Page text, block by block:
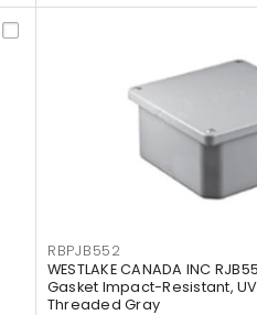
RBPJB552
WESTLAKE CANADA INC
Gasket Impact-Resistant,
Threaded Gray